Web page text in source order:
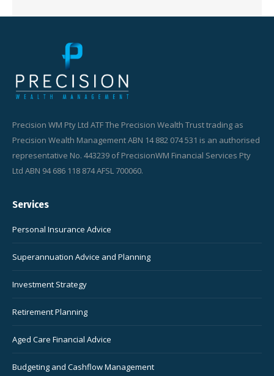
Precision WM Pty Ltd ATF The Precision Wealth Trust trading as
Precision Wealth Management ABN 14 882 074 531 is an authorised
representative No. 443239 of PrecisionWM Financial Services Pty
Ltd ABN 94 686 118 874 AFSL 700060.
Services
Personal Insurance Advice
Superannuation Advice and Planning
Investment Strategy
Retirement Planning
Aged Care Financial Advice
Budgeting and Cashflow Management